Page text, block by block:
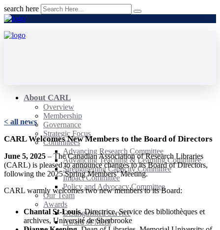
search here
About CARL
Overview
Membership
Governance
Strategic Focus
Committees
Advancing Research Committee
Advancing Teaching & Learning Committee
Strengthening Capacity Committee
Impact Committee
Policy and Advocacy Committee
Our Team
Awards
Distinguished Service
Award of Merit
< all news
CARL Welcomes New Members to the Board of Directors
June 5, 2025 – The Canadian Association of Research Libraries
(CARL) is pleased to announce changes to its Board of Directors,
following the 2025 Spring Members’ Meeting.
CARL warmly welcomes two new members to its Board:
Chantal St-Louis, Directrice, Service des bibliothèques et
archives, Université de Sherbrooke